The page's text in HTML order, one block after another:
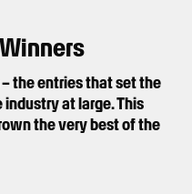
the entries that set the
at large. This
the very best of the